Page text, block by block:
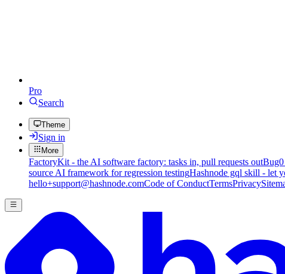
Pro
Search
Theme
Sign in
More
FactoryKit - the AI software factory: tasks in, pull requests outBug0
source AI framework for regression testingHashnode gql skill - let
hello+support@hashnode.comCode of ConductTermsPrivacy